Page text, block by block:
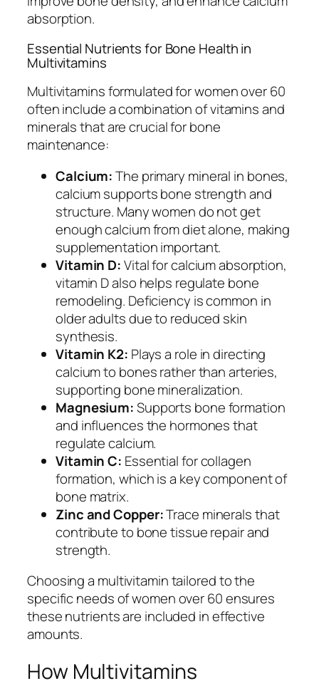
absorption.
Essential Nutrients for Bone Health in
Multivitamins
Multivitamins formulated for women over 60
often include a combination of vitamins and
minerals that are crucial for bone
maintenance:
Calcium:The primary mineral in bones,
calcium supports bone strength and
structure. Many women do not get
enough calcium from diet alone, making
supplementation important.
Vitamin D:Vital for calcium absorption,
vitamin D also helps regulate bone
remodeling. Deficiency is common in
older adults due to reduced skin
synthesis.
Vitamin K2: Plays a role in directing
calcium to bones rather than arteries,
supporting bone mineralization.
Magnesium:Supports bone formation
and influences the hormones that
regulate calcium.
Vitamin C: Essential for collagen
formation, which is a key component of
bone matrix.
Zinc and Copper:Trace minerals that
contribute to bone tissue repair and
strength.
Choosing a multivitamin tailored to the
specific needs of women over 60 ensures
these nutrients are included in effective
amounts.
How Multivitamins